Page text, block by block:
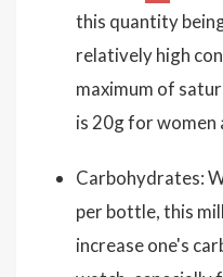
this quantity
relatively high
maximum of
is 20g for women
Carbohydrates:
per bottle, this
increase one's